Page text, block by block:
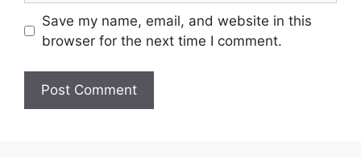
Save my name, email, and website in this
browser for the next time I comment.